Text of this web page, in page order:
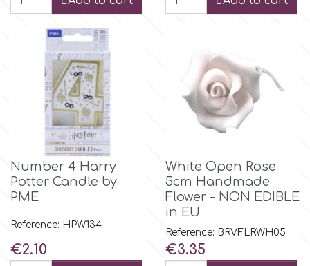
Pearllas
Petal Crafts
PME Cake
r
Number 4 Harry
Potter Candle by
PME
Reference: HPW134
Price
€2.10
White Open Rose
5cm Handmade
Flower - NON EDIBLE
in EU
Reference: BRVFLRWH05
Price
€3.35